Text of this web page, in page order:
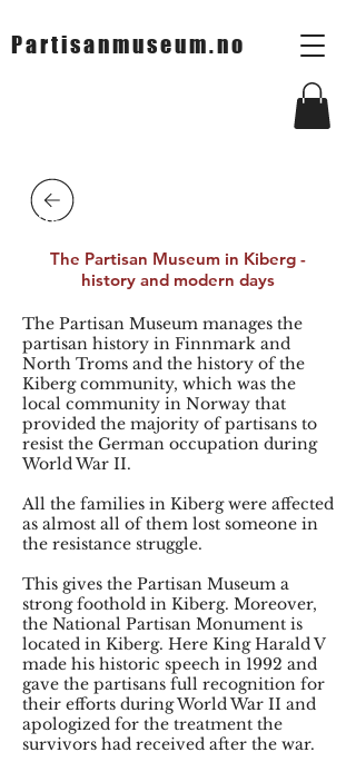
Partisanmuseum.no
Tilbake
The Partisan Museum in Kiberg -
history and modern days
The Partisan Museum manages the
partisan history in Finnmark and
North Troms and the history of the
Kiberg community, which was the
local community in Norway that
provided the majority of partisans to
resist the German occupation during
World War II.
All the families in Kiberg were affected
as almost all of them lost someone in
the resistance struggle.
This gives the Partisan Museum a
strong foothold in Kiberg. Moreover,
the National Partisan Monument is
located in Kiberg. Here King Harald V
made his historic speech in 1992 and
gave the partisans full recognition for
their efforts during World War II and
apologized for the treatment the
survivors had received after the war.